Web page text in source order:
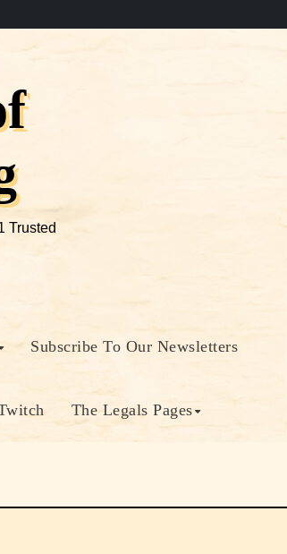
Trusted
Subscribe To Our Newsletters
The Legals Pages